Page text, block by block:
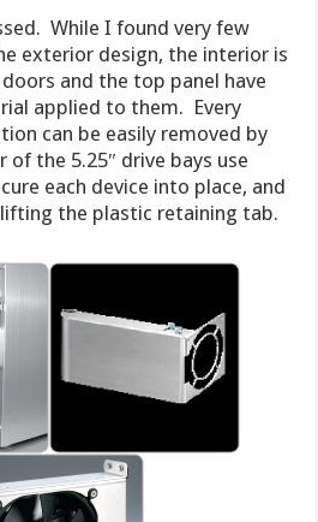
While I found very few
exterior design, the interior is
and the top panel have
applied to them. Every
can be easily removed by
the 5.25″ drive bays use
each device into place, and
lifting the plastic retaining tab.